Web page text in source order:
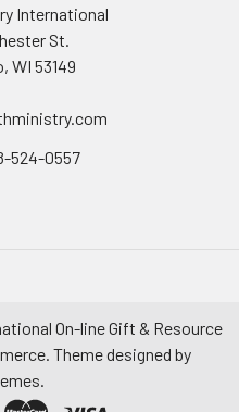
International
St.
WI 53149
524-0557
On-line Gift & Resource
. Theme designed by
.